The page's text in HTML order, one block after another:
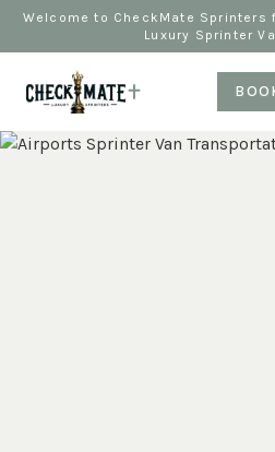
Welcome to CheckMate Sprinters
Luxury Sprinter